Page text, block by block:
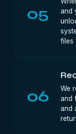
05
and
files
06
We
and
and